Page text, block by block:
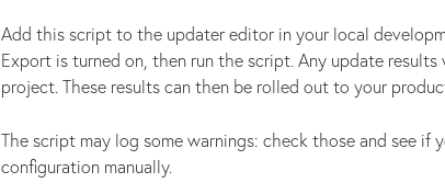
Add this script to the updater editor in your local
Export is turned on, then run the script. Any update
project. These results can then be rolled out to your
The script may log some warnings: check those and see
configuration manually.